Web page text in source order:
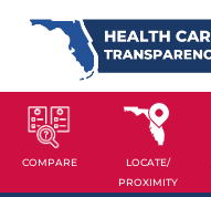
COMPARE
LOCATE/
PROXIMITY